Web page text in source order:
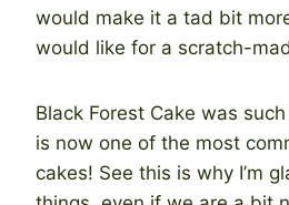
would make it a tad bit
would like for a scratch-
Black Forest Cake was
is now one of the most
cakes! See this is why I’m